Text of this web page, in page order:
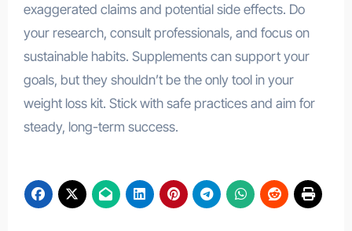
exaggerated claims and potential side effects. Do
your research, consult professionals, and focus on
sustainable habits. Supplements can support your
goals, but they shouldn’t be the only tool in your
weight loss kit. Stick with safe practices and aim for
steady, long-term success.